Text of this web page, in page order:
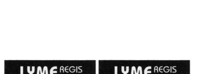
Published on